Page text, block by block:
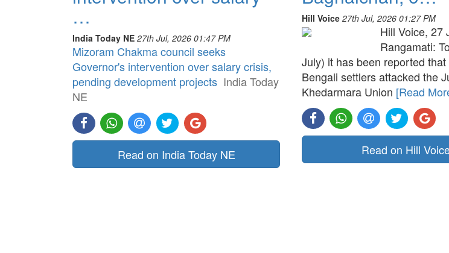
…
India Today NE 27th Jul, 2026 01:47 PM
Mizoram Chakma council seeks
Governor's intervention over salary crisis,
pending development projects India Today
NE
Read on India Today NE
Hill Voice 27th Jul, 2026 01:27 PM
Hill Voice, 27
Rangamati:
July) it has been reported
Bengali settlers attacked the
Khedarmara Union [Read
Read on Hill